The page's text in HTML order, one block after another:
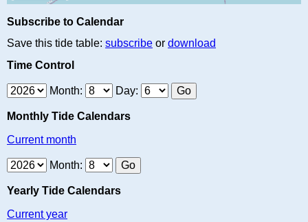
Subscribe to Calendar
Save this tide table: subscribe or download
Time Control
Month: Day:
Monthly Tide Calendars
Current month
Month:
Yearly Tide Calendars
Current year